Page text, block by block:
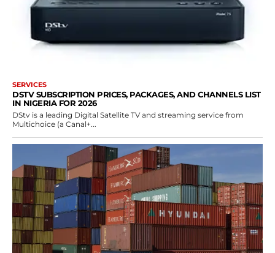
SERVICES
DSTV SUBSCRIPTION PRICES, PACKAGES, AND CHANNELS LIST
IN NIGERIA FOR 2026
DStv is a leading Digital Satellite TV and streaming service from
Multichoice (a Canal+...